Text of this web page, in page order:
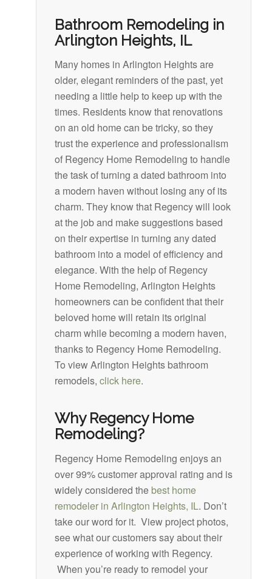
Bathroom Remodeling in
Arlington Heights, IL
Many homes in Arlington Heights are
older, elegant reminders of the past, yet
needing a little help to keep up with the
times. Residents know that renovations
on an old home can be tricky, so they
trust the experience and professionalism
of Regency Home Remodeling to handle
the task of turning a dated bathroom into
a modern haven without losing any of its
charm. They know that Regency will look
at the job and make suggestions based
on their expertise in turning any dated
bathroom into a model of efficiency and
elegance. With the help of Regency
Home Remodeling, Arlington Heights
homeowners can be confident that their
beloved home will retain its original
charm while becoming a modern haven,
thanks to Regency Home Remodeling.
To view Arlington Heights bathroom
remodels, click here.
Why Regency Home
Remodeling?
Regency Home Remodeling enjoys an
over 99% customer approval rating and is
widely considered the best home
remodeler in Arlington Heights, IL. Don’t
take our word for it. View project photos,
see what our customers say about their
experience of working with Regency.
When you’re ready to remodel your